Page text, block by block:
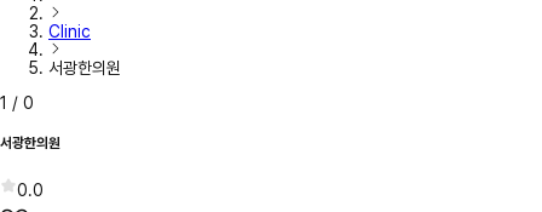
Clinic
서광한의원
1 / 0
서광한의원
0.0